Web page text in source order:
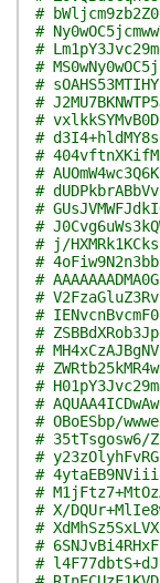
#
#
#
#
#
#
#
#
#
#
#
#
#
# j/
#
#
#
#
#
#
#
#
#
# OBoESbp/
# 35tTsgosw6/
#
#
#
# X/
#
#
#